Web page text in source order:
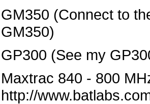
GM350 (Connect to
GM350)
GP300 (See my
Maxtrac 840 - 800
http://